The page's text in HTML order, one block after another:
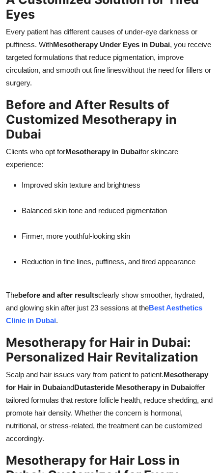
Eyes
Every patient has different causes of under-eye darkness or
puffiness. WithMesotherapy Under Eyes in Dubai, you receive
targeted formulations that reduce pigmentation, improve
circulation, and smooth out fine lineswithout the need for fillers or
surgery.
Before and After Results of
Customized Mesotherapy in
Dubai
Clients who opt forMesotherapy in Dubaifor skincare
experience:
Improved skin texture and brightness
Balanced skin tone and reduced pigmentation
Firmer, more youthful-looking skin
Reduction in fine lines, puffiness, and tired appearance
Thebefore and after resultsclearly show smoother, hydrated,
and glowing skin after just 23 sessions at theBest Aesthetics
Clinic in Dubai.
Mesotherapy for Hair in Dubai:
Personalized Hair Revitalization
Scalp and hair issues vary from patient to patient.Mesotherapy
for Hair in DubaiandDutasteride Mesotherapy in Dubaioffer
tailored formulas that restore follicle health, reduce shedding, and
promote hair density. Whether the concern is hormonal,
nutritional, or stress-related, the treatment can be customized
accordingly.
Mesotherapy for Hair Loss in